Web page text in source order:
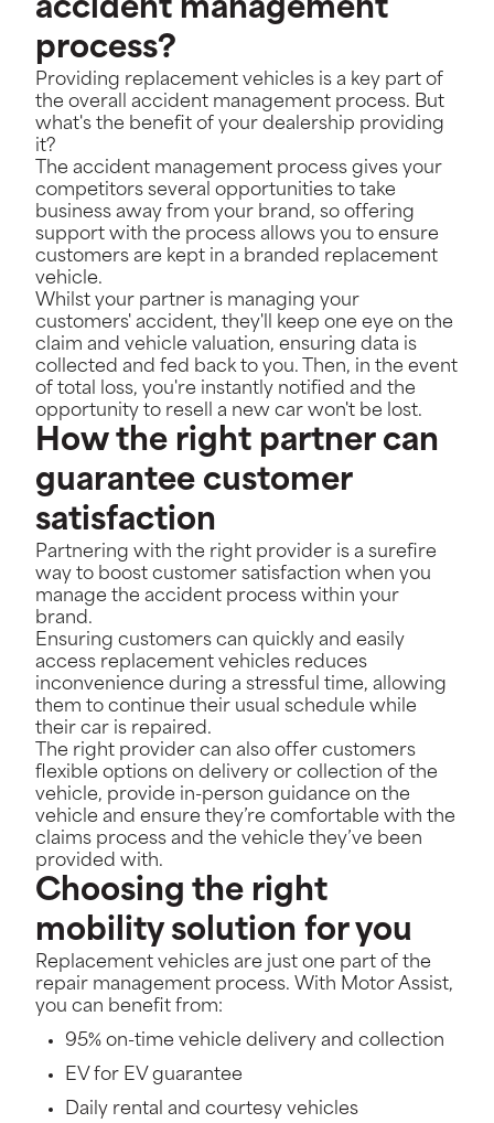
accident management
process?
Providing replacement vehicles is a key part of
the overall accident management process. But
what's the benefit of your dealership providing
it?
The accident management process gives your
competitors several opportunities to take
business away from your brand, so offering
support with the process allows you to ensure
customers are kept in a branded replacement
vehicle.
Whilst your partner is managing your
customers' accident, they'll keep one eye on the
claim and vehicle valuation, ensuring data is
collected and fed back to you. Then, in the event
of total loss, you're instantly notified and the
opportunity to resell a new car won't be lost.
How the right partner can
guarantee customer
satisfaction
Partnering with the right provider is a surefire
way to boost customer satisfaction when you
manage the accident process within your
brand.
Ensuring customers can quickly and easily
access replacement vehicles reduces
inconvenience during a stressful time, allowing
them to continue their usual schedule while
their car is repaired.
The right provider can also offer customers
flexible options on delivery or collection of the
vehicle, provide in-person guidance on the
vehicle and ensure they’re comfortable with the
claims process and the vehicle they’ve been
provided with.
Choosing the right
mobility solution for you
Replacement vehicles are just one part of the
repair management process. With Motor Assist,
you can benefit from:
95% on-time vehicle delivery and collection
EV for EV guarantee
Daily rental and courtesy vehicles